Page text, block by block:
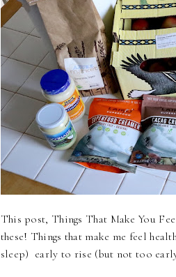
This post, Things That Make You
these! Things that make me feel
sleep) early to rise (but not too